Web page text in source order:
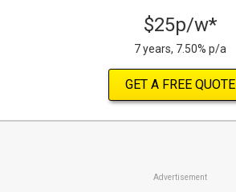
$25p/w*
7 years, 7.50% p/a
GET A FREE QUOTE
Advertisement